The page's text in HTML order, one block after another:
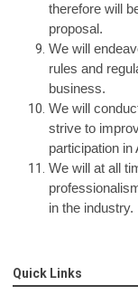
therefore will
proposal.
We will
rules and
business.
We will
strive to
participation
We will at all
in the industry.
Quick Links